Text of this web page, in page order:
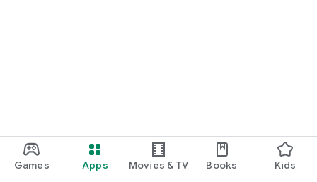
Games Apps Movies & TV Books Kids